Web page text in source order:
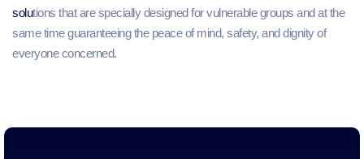
solutions that are specially designed for vulnerable groups and at the
same time guaranteeing the peace of mind, safety, and dignity of
everyone concerned.